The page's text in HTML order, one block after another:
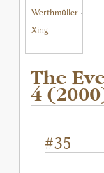
Werthmüller·
Xing
The
4
#35